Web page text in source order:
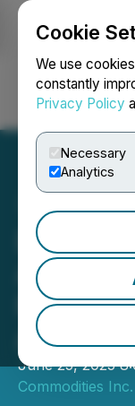
Cookie
We use
constantly
Privacy Policy
Necessary
Analytics
Digital
Asset
June 25, 2025
Commodities Inc.